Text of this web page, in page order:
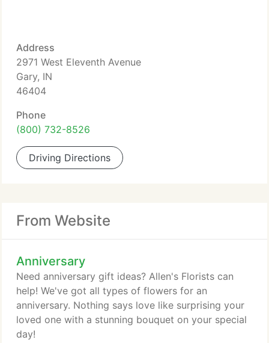
Address
2971 West Eleventh Avenue
Gary, IN
46404
Phone
(800) 732-8526
Driving Directions
From Website
Anniversary
Need anniversary gift ideas? Allen's Florists can
help! We've got all types of flowers for an
anniversary. Nothing says love like surprising your
loved one with a stunning bouquet on your special
day!